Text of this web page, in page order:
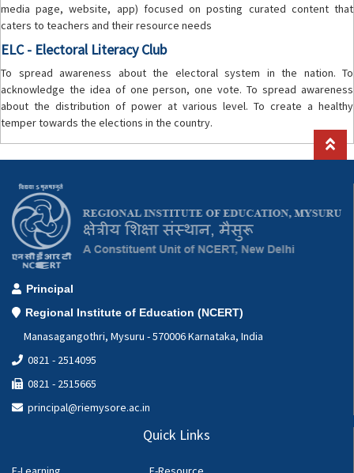
media page, website, app) focused on posting curated content that
caters to teachers and their resource needs
ELC - Electoral Literacy Club
To spread awareness about the electoral system in the nation. To
acknowledge the idea of one person, one vote. To spread awareness
about the distribution of power at various level. To create a healthy
temper towards the elections in the country.
Principal
Regional Institute of Education (NCERT)
Manasagangothri, Mysuru - 570006 Karnataka, India
0821 - 2514095
0821 - 2515665
principal@riemysore.ac.in
Quick Links